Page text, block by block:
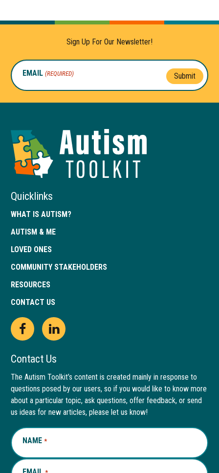
Sign Up For Our Newsletter!
EMAIL (REQUIRED) Submit
of
Quicklinks
WHAT IS AUTISM?
AUTISM & ME
LOVED ONES
COMMUNITY STAKEHOLDERS
RESOURCES
CONTACT US
Open
Facebook
page
in
new
window
This
link
opens
in
a
new
tab
Open
LinkedIn
page
in
new
window
This
link
opens
in
a
new
Contact Us
The Autism Toolkit’s content is created mainly in response to
questions posed by our users, so if you would like to know more
about a particular topic, ask questions, offer feedback, or send
us ideas for new articles, please let us know!
NAME *REQUIRED